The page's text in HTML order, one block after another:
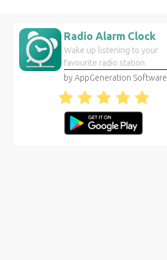
Radio Alarm Clock
Wake up listening to your
favourite radio station
by AppGeneration Software